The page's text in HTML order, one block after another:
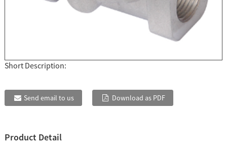
Short Description:
Send email to us Download as PDF
Product Detail